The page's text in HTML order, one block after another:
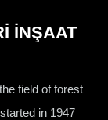
İNŞAAT
field of forest
in 1947